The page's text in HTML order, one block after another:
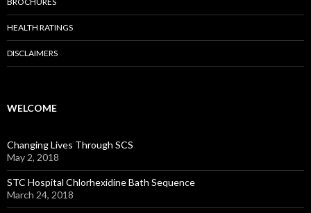
HEALTH RATINGS
DISCLAIMERS
WELCOME
Changing Lives Through SCS
May 2, 2018
STC Hospital Chlorhexidine Bath Sequence
March 24, 2018